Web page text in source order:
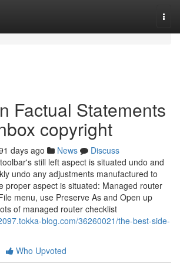
Factual Statements
copyright
days ago News
Discuss
still left aspect is situated undo and
undo any adjustments manufactured to
proper aspect is situated: Managed router
menu, use Preserve As and Open up
of managed router checklist
blog.com/36260021/the-best-side-
Who Upvoted